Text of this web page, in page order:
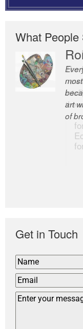
What
art
of
The
the
Get in Touch